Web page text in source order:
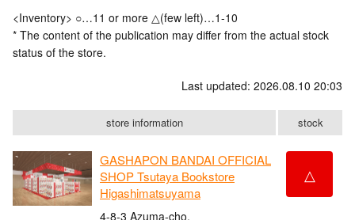
<Inventory> ○…11 or more △(few left)…1-10
* The content of the publication may differ from the actual stock
status of the store.
Last updated: 2026.08.10 20:03
store information stock
GASHAPON BANDAI OFFICIAL
SHOP Tsutaya Bookstore
Higashimatsuyama
4-8-3 Azuma-cho,
△